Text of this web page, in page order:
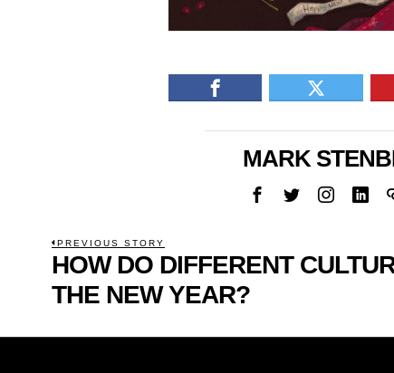
MARK
POST
NAVIGATION
PREVIOUS STORY
Previous
post:
HOW DO DIFFERENT
THE NEW YEAR?